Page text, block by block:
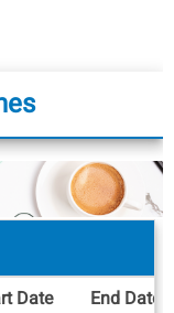
Date
End Date